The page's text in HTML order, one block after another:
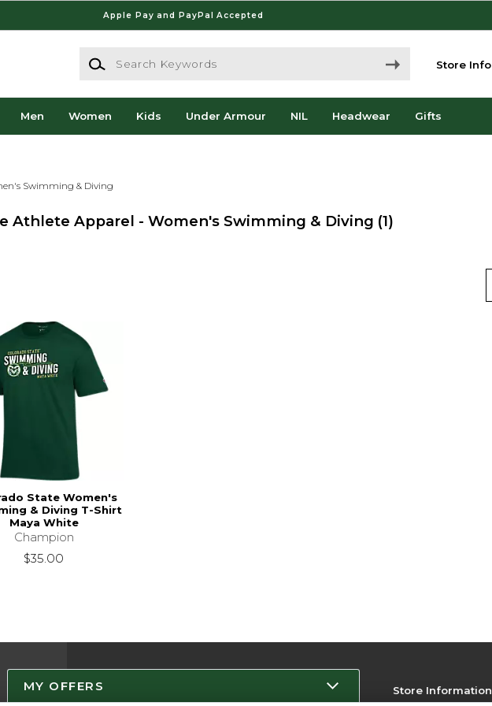
Apple Pay and PayPal Accepted
Search Keywords
Store Info
Men Women Kids Under Armour NIL Headwear Gifts
Swimming & Diving
Athlete Apparel - Women's Swimming & Diving (1)
State Women's
& Diving T-Shirt
Maya White
Champion
$35.00
Store Information
MY OFFERS